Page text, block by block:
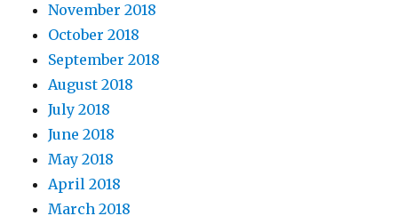
November 2018
October 2018
September 2018
August 2018
July 2018
June 2018
May 2018
April 2018
March 2018